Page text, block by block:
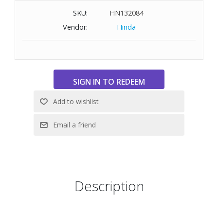
to add even more accessories, Abbot Rev 2 makes
commuting, errand‑running and everyday rides seamless,
efficient and car‑free.
www.P65Warnings.ca.gov
SKU:
HN132084
Vendor:
Hinda
Description